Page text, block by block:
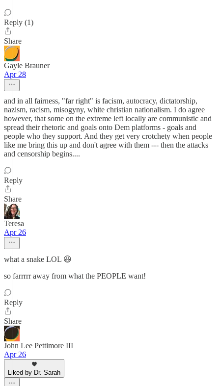
Reply (1)
Share
Gayle Brauner
Apr 28
and in all fairness, "far right" is facism, autocracy, dictatorship,
nazism, racism, misogyny, white christian nationalism. I do agree
however, that some on the extreme left locally are communistic and
spread their rhetoric and goals onto Dem platforms - goals and
people who they support. And they get very crotchety when people
like me bring this up and don't agree with them --- then the attacks
and censorship begins....
Reply
Share
Teresa
Apr 26
what a snake LOL 😆
so farrrrr away from what the PEOPLE want!
Reply
Share
John Lee Pettimore III
Apr 26
Liked by Dr. Sarah